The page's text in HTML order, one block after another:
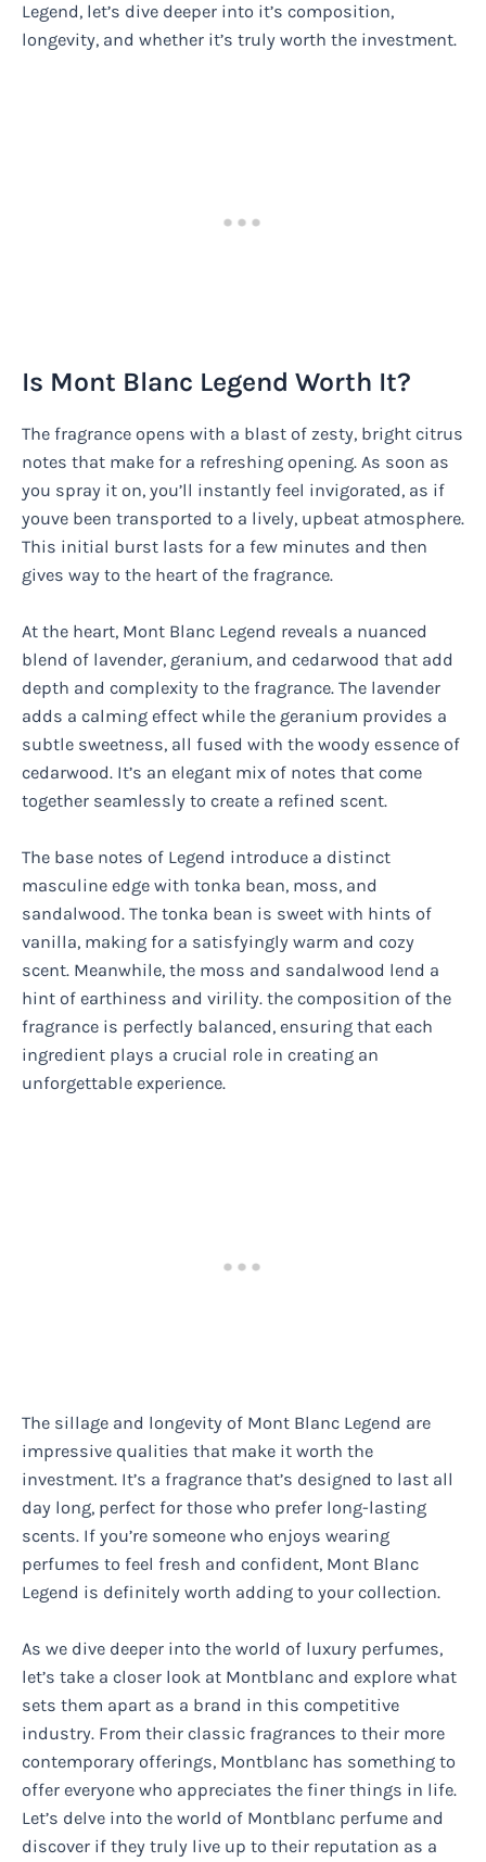
Legend, let’s dive deeper into it’s composition,
longevity, and whether it’s truly worth the investment.
Is Mont Blanc Legend Worth It?
The fragrance opens with a blast of zesty, bright citrus
notes that make for a refreshing opening. As soon as
you spray it on, you’ll instantly feel invigorated, as if
youve been transported to a lively, upbeat atmosphere.
This initial burst lasts for a few minutes and then
gives way to the heart of the fragrance.
At the heart, Mont Blanc Legend reveals a nuanced
blend of lavender, geranium, and cedarwood that add
depth and complexity to the fragrance. The lavender
adds a calming effect while the geranium provides a
subtle sweetness, all fused with the woody essence of
cedarwood. It’s an elegant mix of notes that come
together seamlessly to create a refined scent.
The base notes of Legend introduce a distinct
masculine edge with tonka bean, moss, and
sandalwood. The tonka bean is sweet with hints of
vanilla, making for a satisfyingly warm and cozy
scent. Meanwhile, the moss and sandalwood lend a
hint of earthiness and virility. the composition of the
fragrance is perfectly balanced, ensuring that each
ingredient plays a crucial role in creating an
unforgettable experience.
The sillage and longevity of Mont Blanc Legend are
impressive qualities that make it worth the
investment. It’s a fragrance that’s designed to last all
day long, perfect for those who prefer long-lasting
scents. If you’re someone who enjoys wearing
perfumes to feel fresh and confident, Mont Blanc
Legend is definitely worth adding to your collection.
As we dive deeper into the world of luxury perfumes,
let’s take a closer look at Montblanc and explore what
sets them apart as a brand in this competitive
industry. From their classic fragrances to their more
contemporary offerings, Montblanc has something to
offer everyone who appreciates the finer things in life.
Let’s delve into the world of Montblanc perfume and
discover if they truly live up to their reputation as a